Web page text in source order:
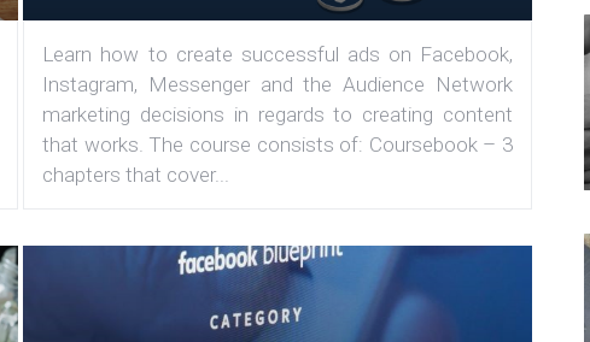
Learn how to create successful ads on Facebook,
Instagram, Messenger and the Audience Network
marketing decisions in regards to creating content
that works. The course consists of: Coursebook – 3
chapters that cover...